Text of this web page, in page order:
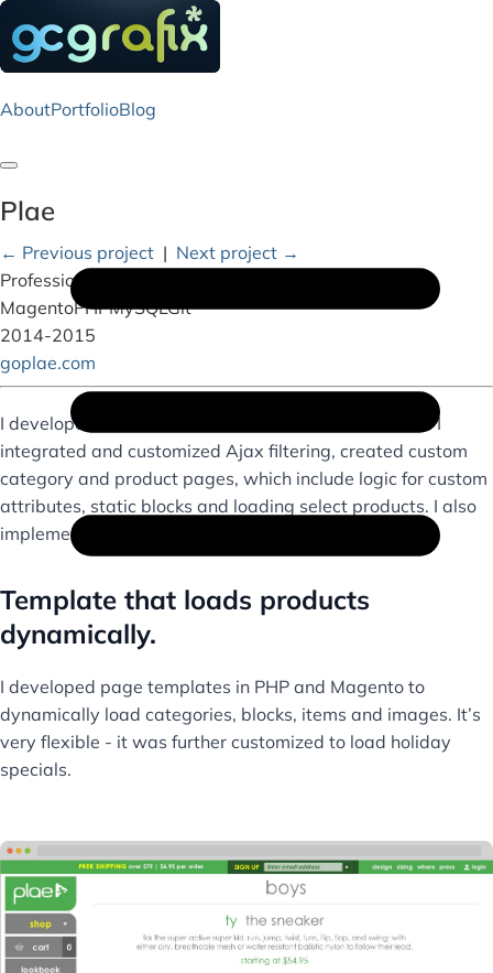
AboutPortfolioBlog
Toggle navigation
Plae
← Previous project | Next project →
Professional Work
MagentoPHPMySQLGit
2014-2015
goplae.com
I developed for this awesome client’s web storefront. I
integrated and customized Ajax filtering, created custom
category and product pages, which include logic for custom
attributes, static blocks and loading select products. I also
implemented Oracle Responsys tracking.
Template that loads products
dynamically.
I developed page templates in PHP and Magento to
dynamically load categories, blocks, items and images. It’s
very flexible - it was further customized to load holiday
specials.